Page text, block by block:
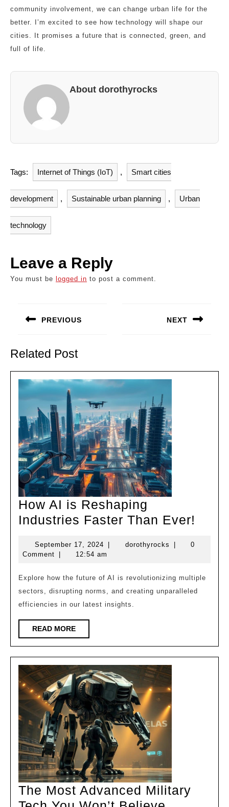
community involvement, we can change urban life for the
better. I’m excited to see how technology will shape our
cities. It promises a future that is connected, green, and
full of life.
About dorothyrocks
Tags: Internet of Things (IoT) , Smart cities
development , Sustainable urban planning , Urban
technology
Leave a Reply
You must be logged in to post a comment.
navigation
PREVIOUS
post:
NEXT
Related Post
How AI is Reshaping
Industries Faster Than Ever!
September 17, 2024 September
17,
| dorothyrocks dorothyrocks
|
0
Comment
| 12:54 am
Explore how the future of AI is revolutionizing multiple
sectors, disrupting norms, and creating unparalleled
efficiencies in our latest insights.
READ MOREREAD
MORE
The Most Advanced Military